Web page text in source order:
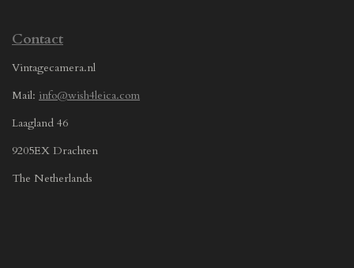
Contact
Vintagecamera.nl
Mail: info@wish4leica.com
Laagland 46
9205EX Drachten
The Netherlands